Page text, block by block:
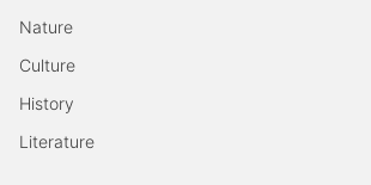
Nature
Culture
History
Literature